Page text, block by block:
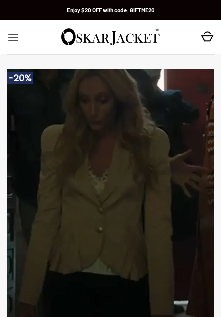
Enjoy $20 OFF with code: GIFTME20
-20%